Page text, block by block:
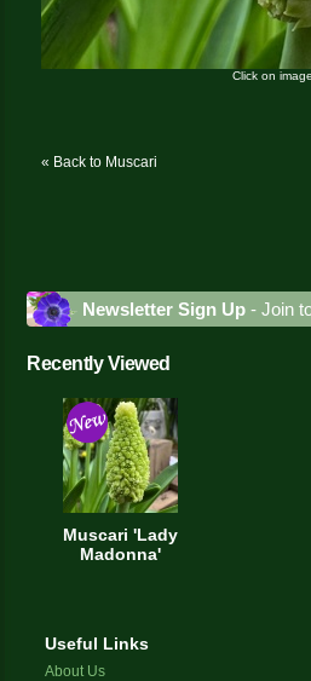
Click on
« Back to Muscari
Newsletter Sign Up - Join
Recently Viewed
Muscari 'Lady
Madonna'
Useful Links
About Us